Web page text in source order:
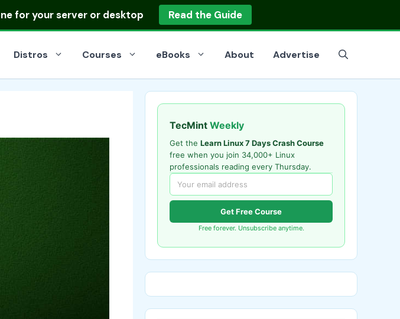
for your server or desktop Read the Guide
Distros Courses eBooks About Advertise
TecMint Weekly
Get the Learn Linux 7 Days Crash Course
free when you join 34,000+ Linux
professionals reading every Thursday.
Get Free Course
Free forever. Unsubscribe anytime.